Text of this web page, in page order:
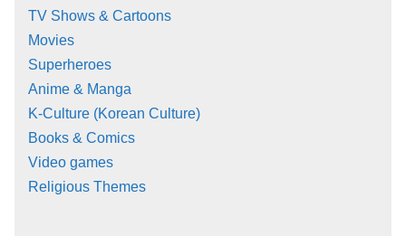
TV Shows & Cartoons
Movies
Superheroes
Anime & Manga
K-Culture (Korean Culture)
Books & Comics
Video games
Religious Themes